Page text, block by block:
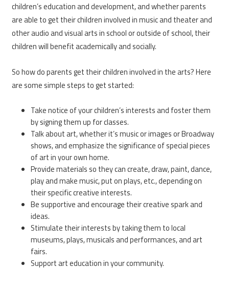
children’s education and development, and whether parents
are able to get their children involved in music and theater and
other audio and visual arts in school or outside of school, their
children will benefit academically and socially.
So how do parents get their children involved in the arts? Here
are some simple steps to get started:
Take notice of your children’s interests and foster them
by signing them up for classes.
Talk about art, whether it’s music or images or Broadway
shows, and emphasize the significance of special pieces
of art in your own home.
Provide materials so they can create, draw, paint, dance,
play and make music, put on plays, etc., depending on
their specific creative interests.
Be supportive and encourage their creative spark and
ideas.
Stimulate their interests by taking them to local
museums, plays, musicals and performances, and art
fairs.
Support art education in your community.